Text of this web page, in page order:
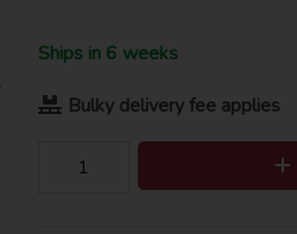
Ships in 6 weeks
Bulky delivery fee applies